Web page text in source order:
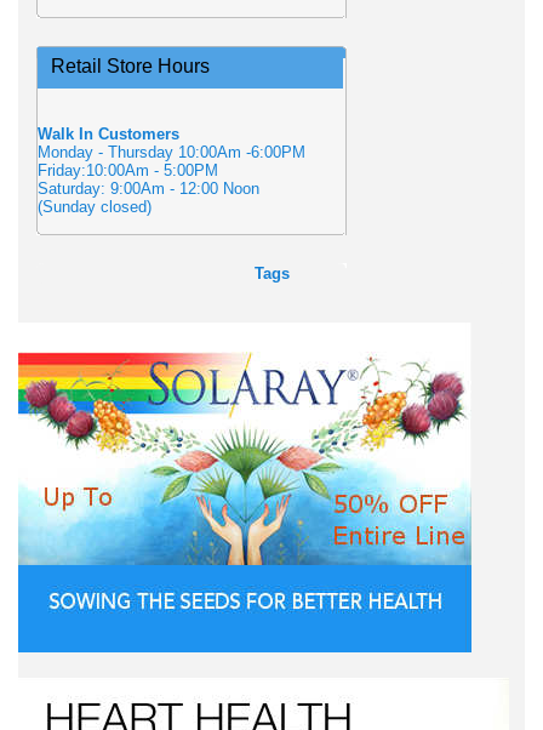
Retail Store Hours
Walk In Customers
Monday - Thursday 10:00Am -6:00PM
Friday:10:00Am - 5:00PM
Saturday: 9:00Am - 12:00 Noon
(Sunday closed)
Tags